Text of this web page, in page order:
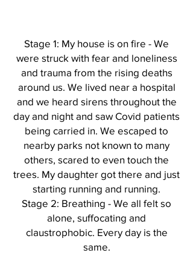
Stage 1: My house is on fire - We
were struck with fear and loneliness
and trauma from the rising deaths
around us. We lived near a hospital
and we heard sirens throughout the
day and night and saw Covid patients
being carried in. We escaped to
nearby parks not known to many
others, scared to even touch the
trees. My daughter got there and just
starting running and running.
Stage 2: Breathing - We all felt so
alone, suffocating and
claustrophobic. Every day is the
same.